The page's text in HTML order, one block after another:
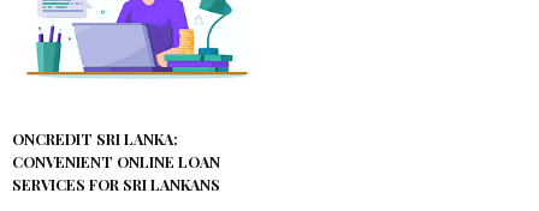
ONCREDIT SRI LANKA:
CONVENIENT ONLINE LOAN
SERVICES FOR SRI LANKANS